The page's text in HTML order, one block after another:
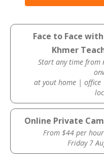
Face to Face
Khmer
Start any time from
at yout home |
Online Private
From $44 per
Friday 7